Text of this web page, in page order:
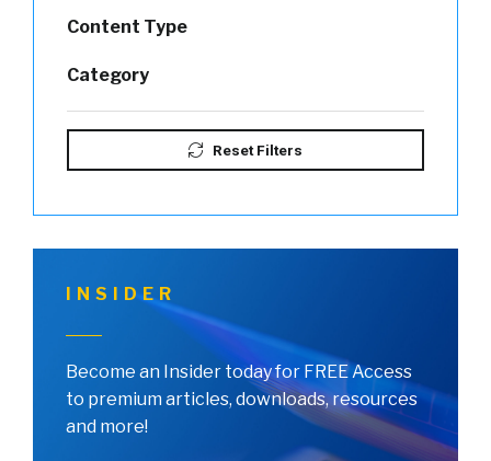
Content Type
Category
Reset Filters
INSIDER
Become an Insider today for FREE Access
to premium articles, downloads, resources
and more!